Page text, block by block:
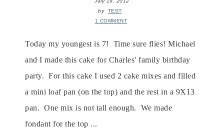
by
TEST
1 COMMENT
Today my youngest is 7! Time sure flies! Michael
and I made this cake for Charles' family birthday
party. For this cake I used 2 cake mixes and filled
a mini loaf pan (on the top) and the rest in a 9X13
pan. One mix is not tall enough. We made
fondant for the top ...